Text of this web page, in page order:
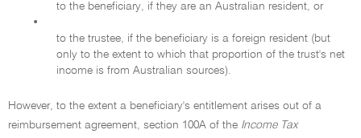
to the beneficiary, if they are an Australian resident, or
•
to the trustee, if the beneficiary is a foreign resident (but
only to the extent to which that proportion of the trust's net
income is from Australian sources).
However, to the extent a beneficiary's entitlement arises out of a
reimbursement agreement, section 100A of the Income Tax